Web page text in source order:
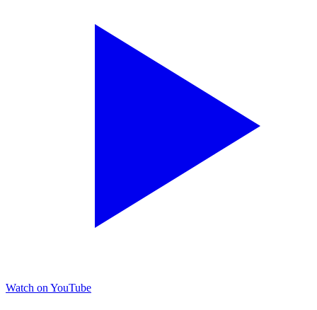
Watch on YouTube